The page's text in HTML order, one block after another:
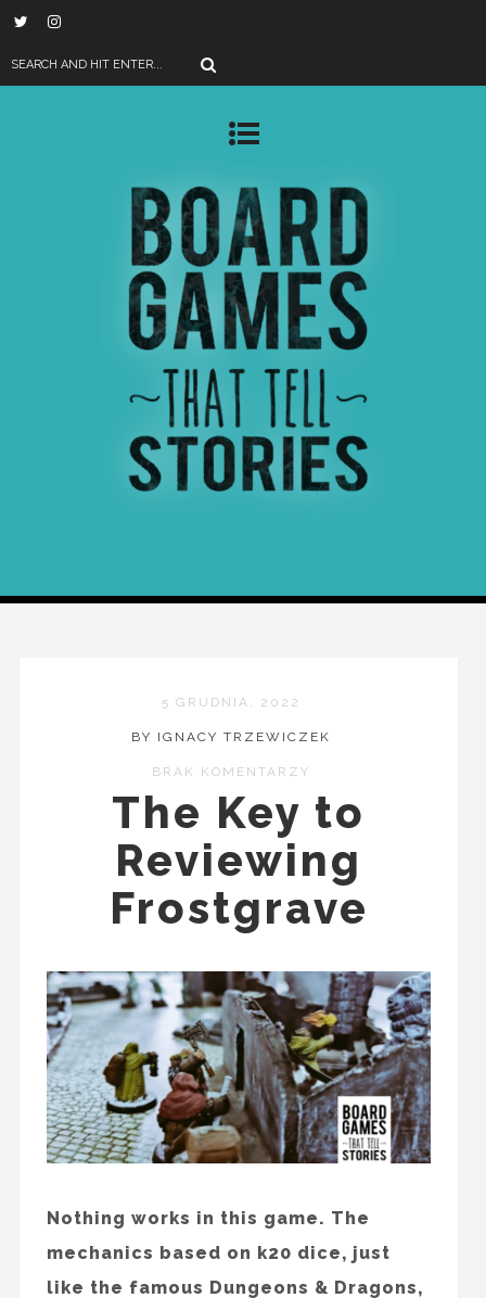
5 GRUDNIA, 2022
BY IGNACY TRZEWICZEK
BRAK KOMENTARZY
The Key to
Reviewing
Frostgrave
Nothing works in this game. The
mechanics based on k20 dice, just
like the famous Dungeons & Dragons,